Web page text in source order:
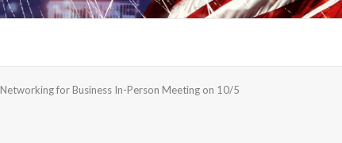
Networking for Business In-Person Meeting on 10/5